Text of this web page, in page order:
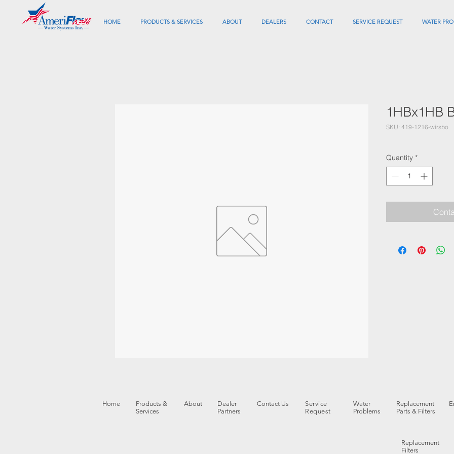
HOME PRODUCTS & SERVICES ABOUT DEALERS CONTACT SERVICE REQUEST WATER
1HBx1HB
SKU: 419-1216-wirsbo
Quantity *
Home
Products &
Services
About
Dealer
Partners
Contact Us
Service
Request
Water
Problems
Replacement
Parts & Filters
Replacement
Filters